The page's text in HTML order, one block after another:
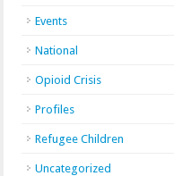
Events
National
Opioid Crisis
Profiles
Refugee Children
Uncategorized